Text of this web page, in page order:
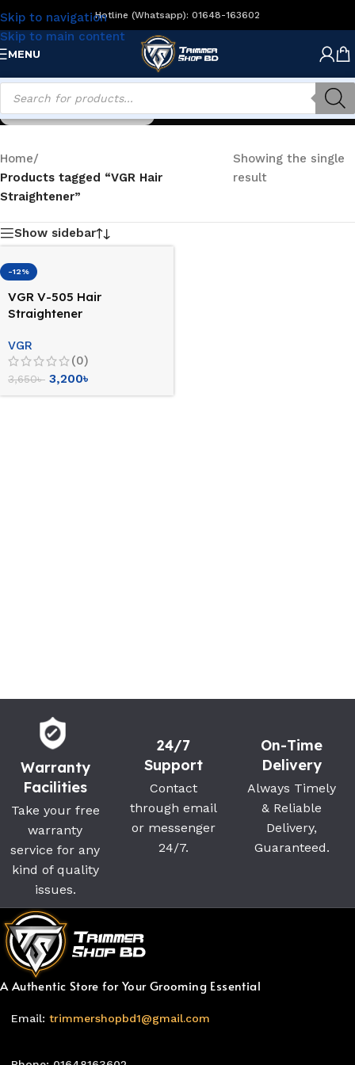
Skip to navigation
Skip to main content
Hotline (Whatsapp): 01648-163602
MENU
VGR Hair Straightener
Home/
Products tagged “VGR Hair
Straightener”
Showing the single
result
Show sidebar
-12%
VGR V-505 Hair
Straightener
VGR
(0)
3,650৳ 3,200৳
Warranty
Facilities
Take your free
warranty
service for any
kind of quality
issues.
24/7
Support
Contact
through email
or messenger
24/7.
On-Time
Delivery
Always Timely
& Reliable
Delivery,
Guaranteed.
A Authentic Store for Your Grooming Essential
Email: trimmershopbd1@gmail.com